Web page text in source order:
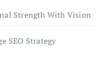
Strength With Vision
SEO Strategy